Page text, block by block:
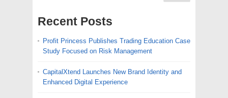
Recent Posts
Profit Princess Publishes Trading Education Case
Study Focused on Risk Management
CapitalXtend Launches New Brand Identity and
Enhanced Digital Experience